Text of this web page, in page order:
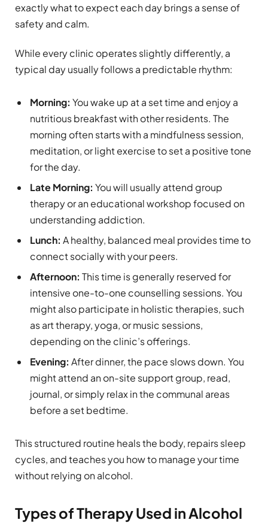
exactly what to expect each day brings a sense of
safety and calm.
While every clinic operates slightly differently, a
typical day usually follows a predictable rhythm:
Morning: You wake up at a set time and enjoy a
nutritious breakfast with other residents. The
morning often starts with a mindfulness session,
meditation, or light exercise to set a positive tone
for the day.
Late Morning: You will usually attend group
therapy or an educational workshop focused on
understanding addiction.
Lunch: A healthy, balanced meal provides time to
connect socially with your peers.
Afternoon: This time is generally reserved for
intensive one-to-one counselling sessions. You
might also participate in holistic therapies, such
as art therapy, yoga, or music sessions,
depending on the clinic’s offerings.
Evening: After dinner, the pace slows down. You
might attend an on-site support group, read,
journal, or simply relax in the communal areas
before a set bedtime.
This structured routine heals the body, repairs sleep
cycles, and teaches you how to manage your time
without relying on alcohol.
Types of Therapy Used in Alcohol